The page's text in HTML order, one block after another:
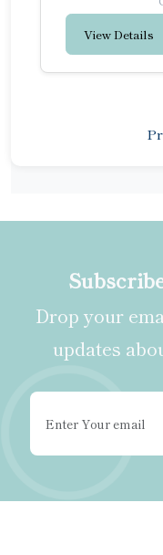
View Details
Drop your
updates